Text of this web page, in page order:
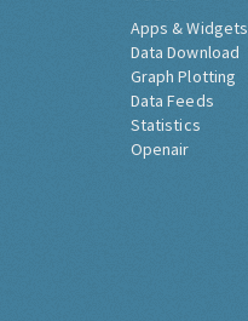
Apps & Widgets
Data Download
Graph Plotting
Data Feeds
Statistics
Openair